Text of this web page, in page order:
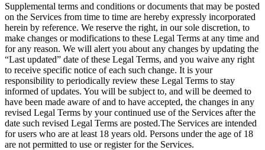
Supplemental terms and conditions or documents that may be posted
on the Services from time to time are hereby expressly incorporated
herein by reference. We reserve the right, in our sole discretion, to
make changes or modifications to these Legal Terms at any time and
for any reason. We will alert you about any changes by updating the
“Last updated” date of these Legal Terms, and you waive any right
to receive specific notice of each such change. It is your
responsibility to periodically review these Legal Terms to stay
informed of updates. You will be subject to, and will be deemed to
have been made aware of and to have accepted, the changes in any
revised Legal Terms by your continued use of the Services after the
date such revised Legal Terms are posted.The Services are intended
for users who are at least 18 years old. Persons under the age of 18
are not permitted to use or register for the Services.